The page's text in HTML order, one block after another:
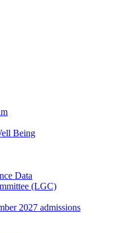
Being
Data
(LGC)
2027 admissions